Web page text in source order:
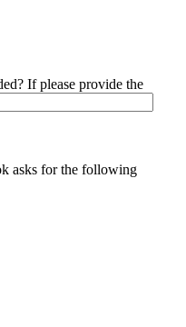
If please provide the
asks for the following